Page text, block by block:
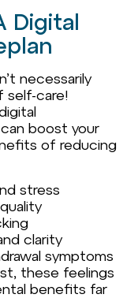
Digital
necessarily
self-care!
boost your
of reducing
stress
clarity
symptoms
these feelings
benefits far